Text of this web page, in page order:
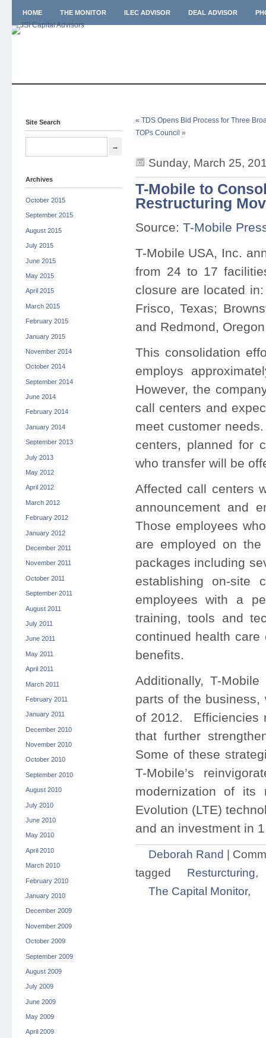
HOME THE MONITOR ILEC ADVISOR DEAL ADVISOR
Site Search
Archives
October 2015
September 2015
August 2015
July 2015
June 2015
May 2015
April 2015
March 2015
February 2015
January 2015
November 2014
October 2014
September 2014
June 2014
February 2014
January 2014
September 2013
July 2013
May 2012
April 2012
March 2012
February 2012
January 2012
December 2011
November 2011
October 2011
September 2011
August 2011
July 2011
June 2011
May 2011
April 2011
March 2011
February 2011
January 2011
December 2010
November 2010
October 2010
September 2010
August 2010
July 2010
June 2010
May 2010
April 2010
March 2010
February 2010
January 2010
December 2009
November 2009
October 2009
September 2009
August 2009
July 2009
June 2009
May 2009
April 2009
« TDS Opens Bid Process for Three
TOPs Council »
Sunday, March 25,
T-Mobile to
Restructuring
Source: T-Mobile
T-Mobile USA, Inc.
from 24 to 17
closure are located
Frisco, Texas;
and Redmond,
This consolidation
employs
However, the
call centers and
meet customer
centers, planned for
who transfer will be
Affected call centers
announcement and
Those employees
are employed on
packages including
establishing on-site
employees with a
training, tools and
continued health care
benefits.
Additionally, T-
parts of the
of 2012. Efficiencies
that further
Some of these
T-Mobile’s
modernization of its
Evolution (LTE)
and an investment in
Deborah Rand |
tagged
Resturcturing,
The Capital Monitor,